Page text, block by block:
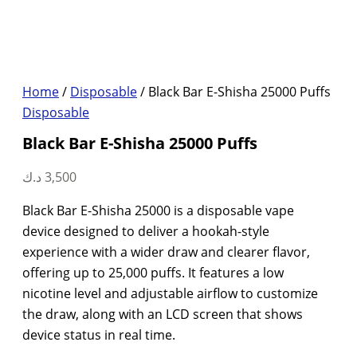
Home/ Disposable/ Black Bar E-Shisha 25000 Puffs
Disposable
Black Bar E-Shisha 25000 Puffs
3,500 د.ك
Black Bar E-Shisha 25000 is a disposable vape
device designed to deliver a hookah-style
experience with a wider draw and clearer flavor,
offering up to 25,000 puffs. It features a low
nicotine level and adjustable airflow to customize
the draw, along with an LCD screen that shows
device status in real time.